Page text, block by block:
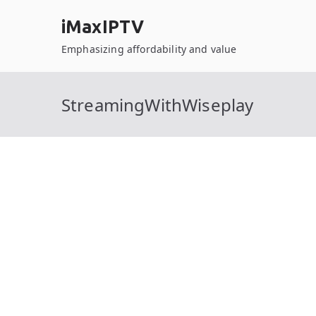
iMaxIPTV
Emphasizing affordability and value
StreamingWithWiseplay